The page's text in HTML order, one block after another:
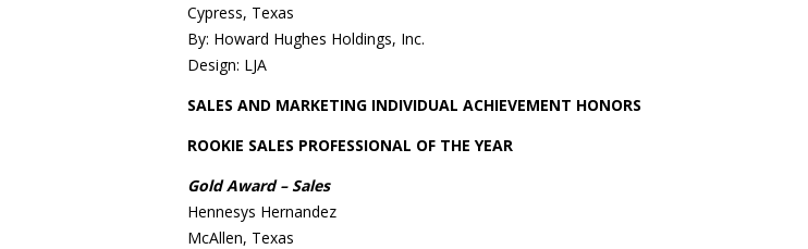
Cypress, Texas
By: Howard Hughes Holdings, Inc.
Design: LJA
SALES AND MARKETING INDIVIDUAL ACHIEVEMENT HONORS
ROOKIE SALES PROFESSIONAL OF THE YEAR
Gold Award – Sales
Hennesys Hernandez
McAllen, Texas